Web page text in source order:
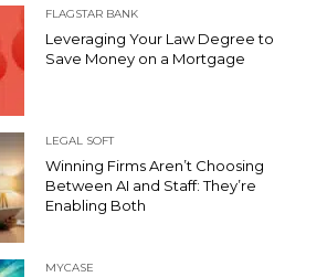
FLAGSTAR BANK
Leveraging Your Law Degree to
Save Money on a Mortgage
LEGAL SOFT
Winning Firms Aren’t Choosing
Between AI and Staff: They’re
Enabling Both
MYCASE